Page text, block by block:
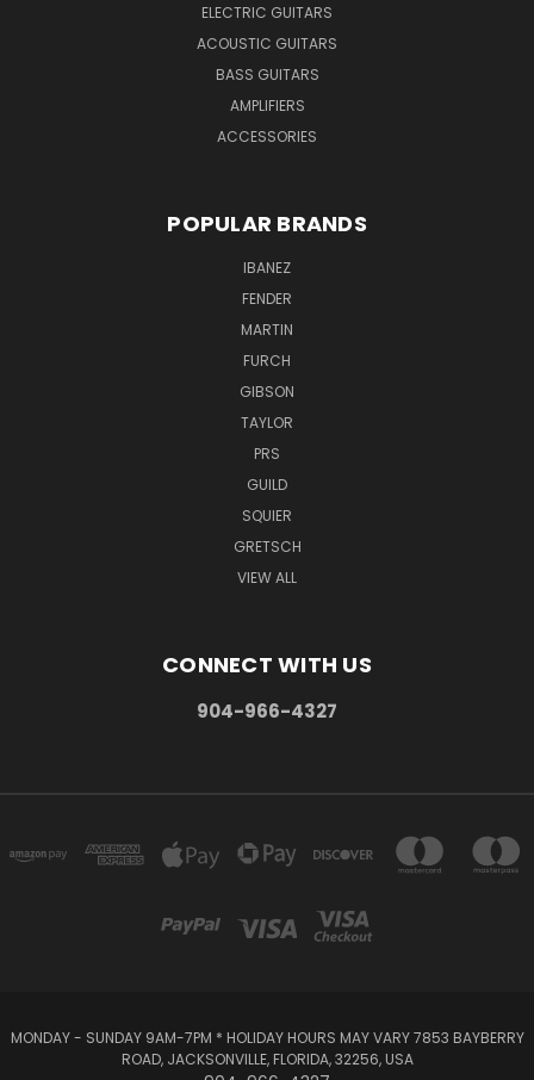
ELECTRIC GUITARS
ACOUSTIC GUITARS
BASS GUITARS
AMPLIFIERS
ACCESSORIES
POPULAR BRANDS
IBANEZ
FENDER
MARTIN
FURCH
GIBSON
TAYLOR
PRS
GUILD
SQUIER
GRETSCH
VIEW ALL
CONNECT WITH US
904-966-4327
MONDAY - SUNDAY 9AM-7PM * HOLIDAY HOURS MAY VARY 7853 BAYBERRY
ROAD, JACKSONVILLE, FLORIDA, 32256, USA